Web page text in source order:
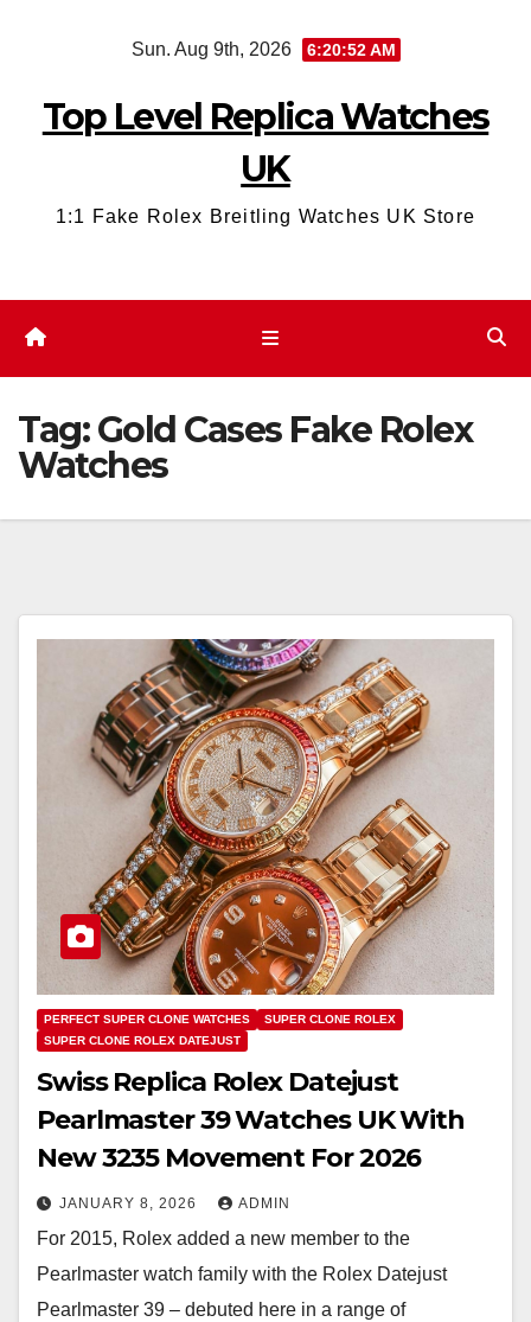
Sun. Aug 9th, 2026 6:20:52 AM
Top Level Replica Watches
UK
1:1 Fake Rolex Breitling Watches UK Store
Tag:Gold Cases Fake Rolex
Watches
PERFECT SUPER CLONE WATCHES
SUPER CLONE ROLEX
SUPER CLONE ROLEX DATEJUST
Swiss Replica Rolex Datejust
Pearlmaster 39 Watches UK With
New 3235 Movement For 2026
JANUARY 8, 2026 ADMIN
For 2015, Rolex added a new member to the
Pearlmaster watch family with the Rolex Datejust
Pearlmaster 39 – debuted here in a range of